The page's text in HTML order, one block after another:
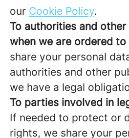
our Cookie Policy.
To authorities and
when we are ordered to
share your personal
authorities and other
we have a legal
To parties involved in
If needed to protect or
rights, we share your